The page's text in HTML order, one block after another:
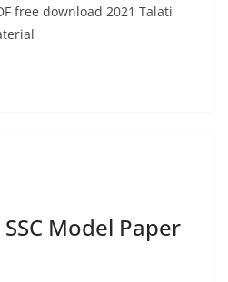
free download 2021 Talati
Model Paper